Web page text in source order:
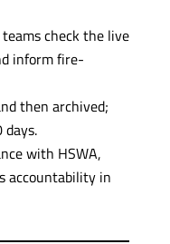
check the live
inform fire-
then archived;
with HSWA,
accountability in